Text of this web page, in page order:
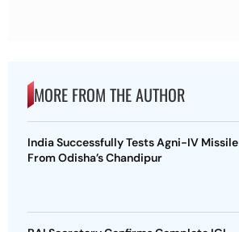
MORE FROM THE AUTHOR
India Successfully Tests Agni-IV Missile
From Odisha’s Chandipur